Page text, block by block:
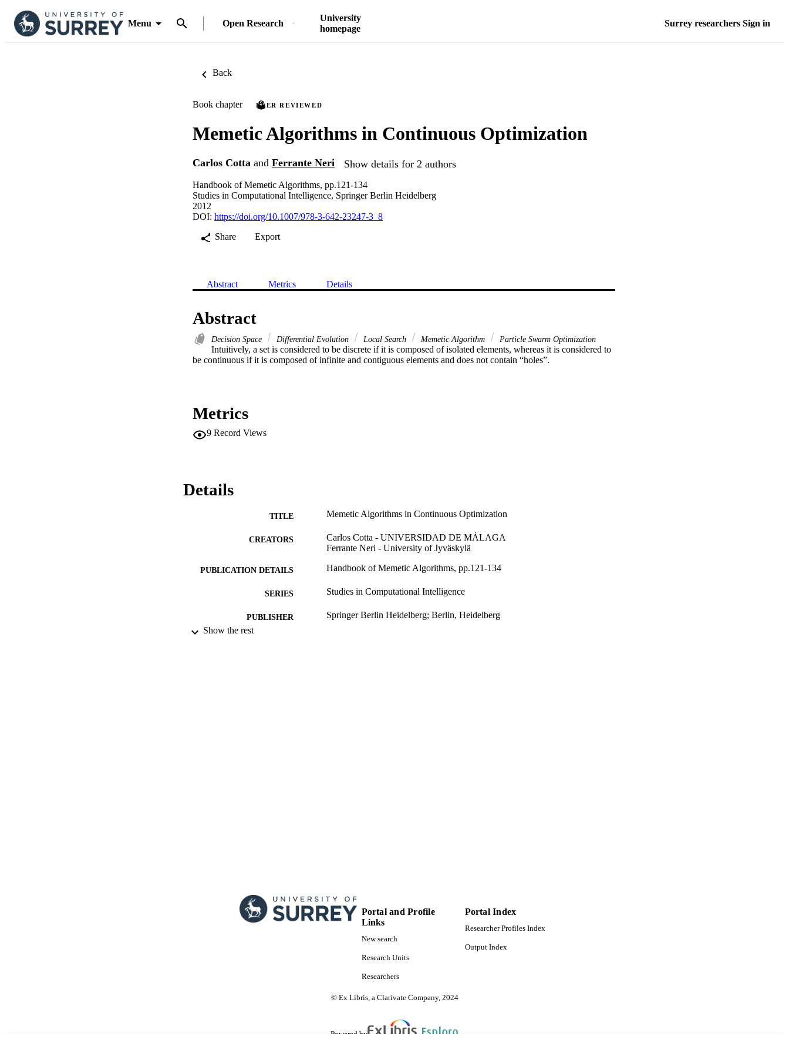
Menu Open Research
University
homepage
Surrey researchers Sign in
Back
Book chapter PEER REVIEWED
Memetic Algorithms in Continuous Optimization
Carlos Cotta and Ferrante Neri Show details for 2 authors
Handbook of Memetic Algorithms, pp.121-134
Studies in Computational Intelligence, Springer Berlin Heidelberg
2012
DOI: https://doi.org/10.1007/978-3-642-23247-3_8
Share
Export
Abstract Metrics Details
Abstract
Decision Space Differential Evolution Local Search Memetic Algorithm Particle Swarm Optimization
Intuitively, a set is considered to be discrete if it is composed of isolated elements, whereas it is considered to
be continuous if it is composed of infinite and contiguous elements and does not contain “holes”.
Metrics
9 Record Views
Details
TITLE Memetic Algorithms in Continuous Optimization
CREATORS
Carlos Cotta - UNIVERSIDAD DE MÁLAGA
Ferrante Neri - University of Jyväskylä
PUBLICATION DETAILS Handbook of Memetic Algorithms, pp.121-134
SERIES Studies in Computational Intelligence
PUBLISHER Springer Berlin Heidelberg; Berlin, Heidelberg
Show the rest
Portal and Profile
Links
New search
Research Units
Researchers
Portal Index
Researcher Profiles Index
Output Index
© Ex Libris, a Clarivate Company, 2024
Powered by